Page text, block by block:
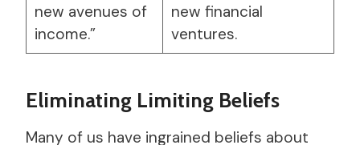
new avenues of
income.”
new financial
ventures.
Eliminating Limiting Beliefs
Many of us have ingrained beliefs about